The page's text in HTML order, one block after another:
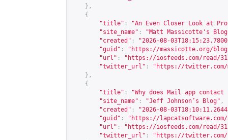
},
{
"title" :
"An Even Closer Look at
"site_name" :
"Matt Massicotte's
"created" :
"2026-08-
"guid" : " https://massicotte.org/
"url" : " https://iosfeeds.com/read/
"twitter_url" : " https://twitter.com/
},
{
"title" :
"Why does Mail app
"site_name" : "Jeff Johnson’s Blog" ,
"created" :
"2026-08-
"guid" : " https://
"url" : " https://iosfeeds.com/read/
"twitter_url" : " https://twitter.com/